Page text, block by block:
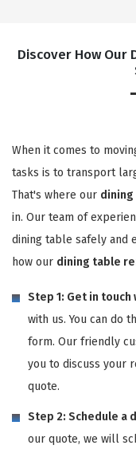
Discover How Our
When it comes to
tasks is to transport
That's where our dining
in. Our team of
dining table safely and
how our dining table
Step 1: Get in touch
with us. You can do
form. Our friendly
you to discuss your
quote.
Step 2: Schedule a
our quote, we will